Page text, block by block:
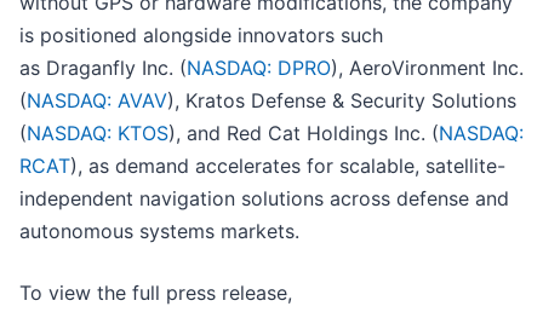
is positioned alongside innovators such
as Draganfly Inc. (NASDAQ: DPRO), AeroVironment Inc.
(NASDAQ: AVAV), Kratos Defense & Security Solutions
(NASDAQ: KTOS), and Red Cat Holdings Inc. (NASDAQ:
RCAT), as demand accelerates for scalable, satellite-
independent navigation solutions across defense and
autonomous systems markets.
To view the full press release,